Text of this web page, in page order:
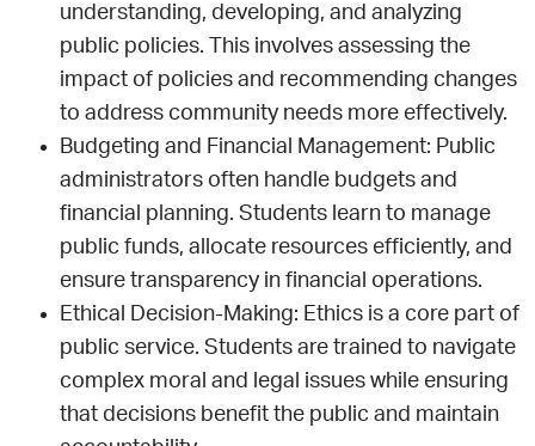
understanding, developing, and analyzing
public policies. This involves assessing the
impact of policies and recommending changes
to address community needs more effectively.
Budgeting and Financial Management: Public
administrators often handle budgets and
financial planning. Students learn to manage
public funds, allocate resources efficiently, and
ensure transparency in financial operations.
Ethical Decision-Making: Ethics is a core part of
public service. Students are trained to navigate
complex moral and legal issues while ensuring
that decisions benefit the public and maintain